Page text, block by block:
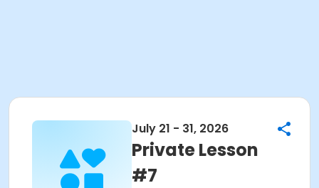
July 21 - 31, 2026
Private Lesson
#7